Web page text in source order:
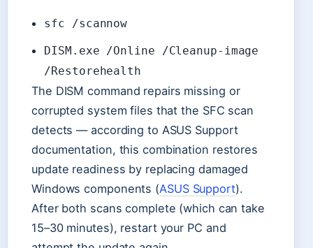
sfc /scannow
DISM.exe /Online /Cleanup-image
/Restorehealth
The DISM command repairs missing or
corrupted system files that the SFC scan
detects — according to ASUS Support
documentation, this combination restores
update readiness by replacing damaged
Windows components (ASUS Support).
After both scans complete (which can take
15–30 minutes), restart your PC and